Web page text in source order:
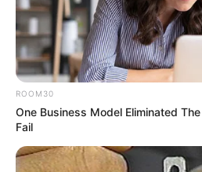
ROOM30
One Business Model Eliminated
Fail